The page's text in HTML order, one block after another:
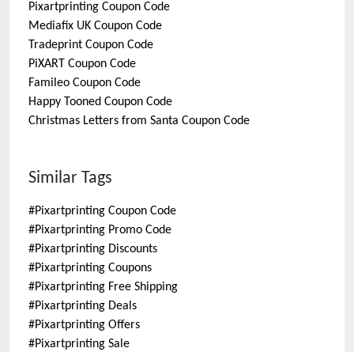
Pixartprinting Coupon Code
Mediafix UK Coupon Code
Tradeprint Coupon Code
PiXART Coupon Code
Famileo Coupon Code
Happy Tooned Coupon Code
Christmas Letters from Santa Coupon Code
Similar Tags
#Pixartprinting Coupon Code
#Pixartprinting Promo Code
#Pixartprinting Discounts
#Pixartprinting Coupons
#Pixartprinting Free Shipping
#Pixartprinting Deals
#Pixartprinting Offers
#Pixartprinting Sale